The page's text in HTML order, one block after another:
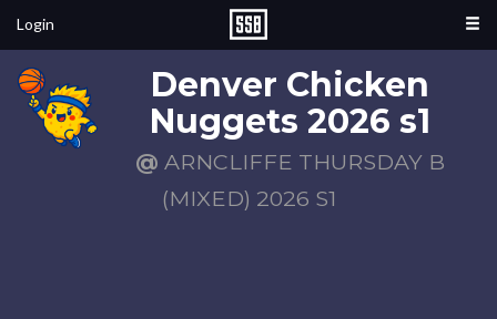
Login
Denver Chicken
Nuggets 2026 s1
@ ARNCLIFFE THURSDAY B
(MIXED) 2026 S1